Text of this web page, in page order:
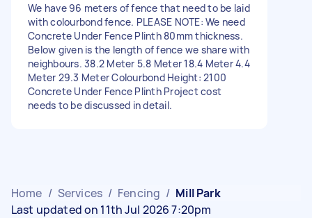
We have 96 meters of fence that need to be laid
with colourbond fence. PLEASE NOTE: We need
Concrete Under Fence Plinth 80mm thickness.
Below given is the length of fence we share with
neighbours. 38.2 Meter 5.8 Meter 18.4 Meter 4.4
Meter 29.3 Meter Colourbond Height: 2100
Concrete Under Fence Plinth Project cost
needs to be discussed in detail.
Home / Services / Fencing / Mill Park
Last updated on 11th Jul 2026 7:20pm